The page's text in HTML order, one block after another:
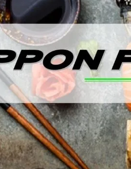
PRODUCTS
MY ACCOUNT
CAREERS
CONTACT US